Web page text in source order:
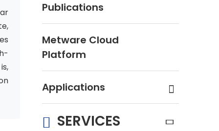
Publications
Metware Cloud
Platform
Applications
SERVICES